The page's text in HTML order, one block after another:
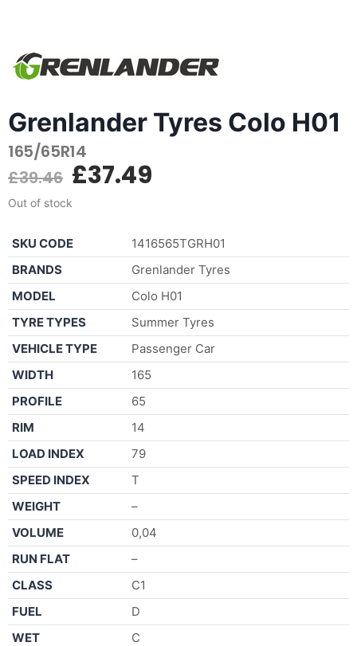
Grenlander Tyres Colo H01
165/65R14
£39.46 £37.49
Out of stock
SKU CODE
1416565TGRH01
BRANDS
Grenlander Tyres
MODEL
Colo H01
TYRE TYPES
Summer Tyres
VEHICLE TYPE
Passenger Car
WIDTH
165
PROFILE
65
RIM
14
LOAD INDEX
79
SPEED INDEX
T
WEIGHT
–
VOLUME
0,04
RUN FLAT
–
CLASS
C1
FUEL
D
WET
C